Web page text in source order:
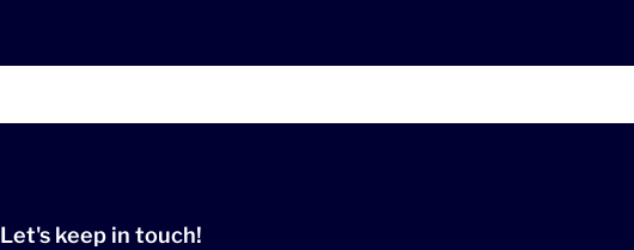
Let's keep in touch!